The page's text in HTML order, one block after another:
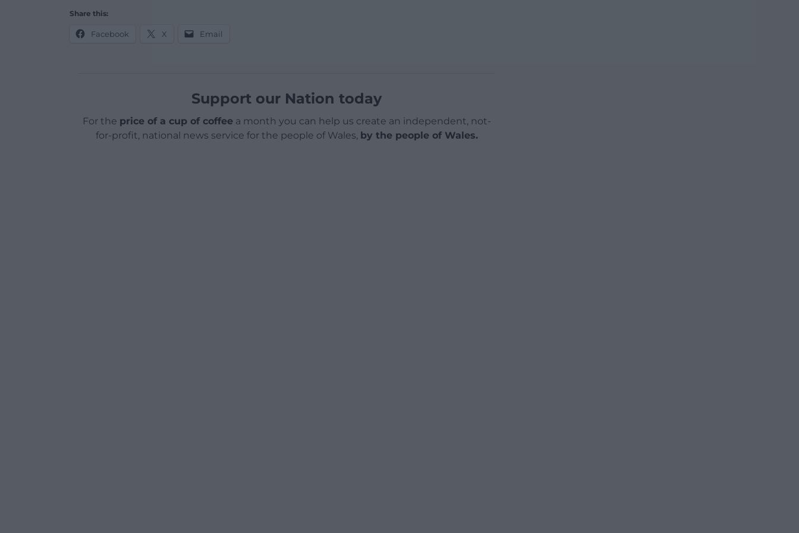
Share this:
Facebook X Email
Support our Nation today
For the price of a cup of coffeea month you can help us create an independent, not-
for-profit, national news service for the people of Wales, by the people of Wales.